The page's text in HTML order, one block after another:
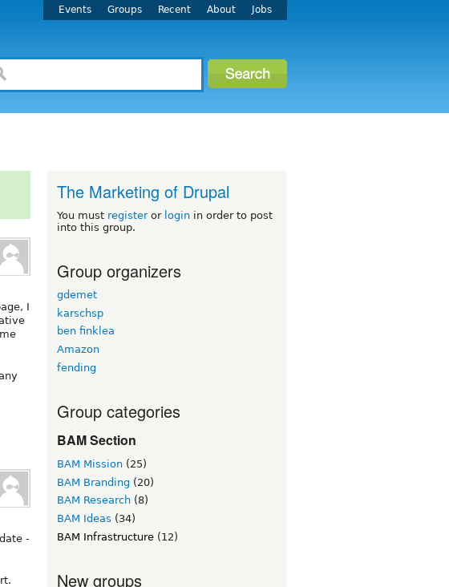
Events Groups Recent About Jobs
I
-
The Marketing of Drupal
You must registeror login in order to post
into this group.
Group organizers
gdemet
karschsp
ben finklea
Amazon
fending
Group categories
BAM Section
BAM Mission (25)
BAM Branding (20)
BAM Research (8)
BAM Ideas (34)
BAM Infrastructure (12)
New groups